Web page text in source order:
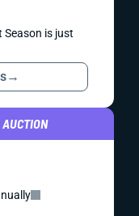
is just
→